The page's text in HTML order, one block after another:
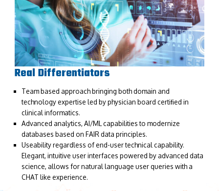
Real Differentiators
Team based approach bringing both domain and
technology expertise led by physician board certiﬁed in
clinical informatics.
Advanced analytics, AI/ML capabilities to modernize
databases based on FAIR data principles.
Useability regardless of end-user technical capability.
Elegant, intuitive user interfaces powered by advanced data
science, allows for natural language user queries with a
CHAT like experience.